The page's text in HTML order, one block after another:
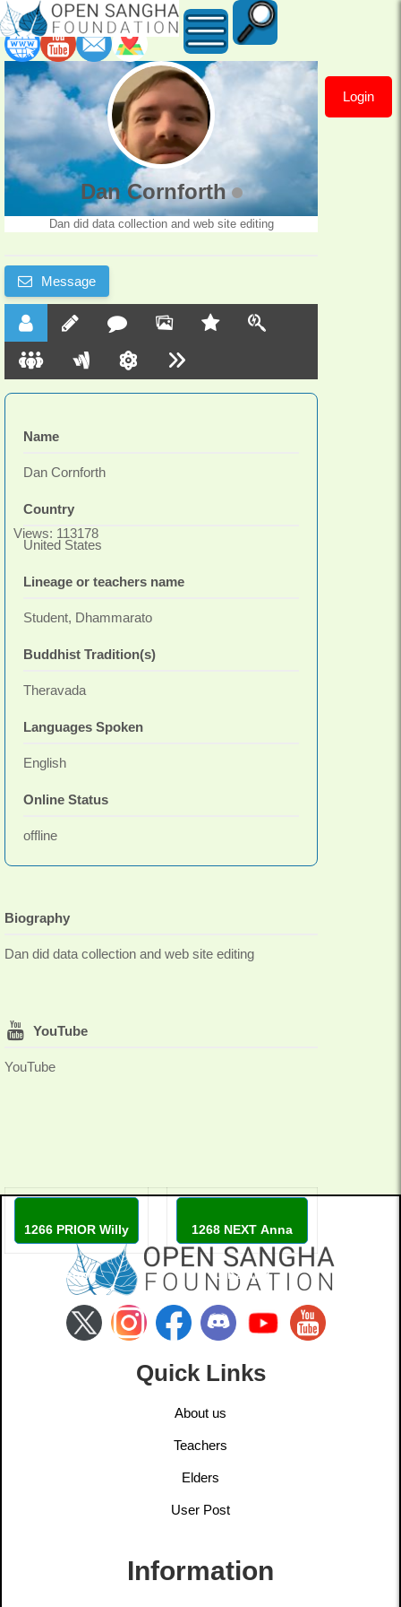
Dan
Cornforth
Login
Dan Cornforth
Dan did data collection and web site editing
Message
Name
Dan Cornforth
Country
United States
Lineage or teachers name
Student, Dhammarato
Buddhist Tradition(s)
Theravada
Languages Spoken
English
Online Status
offline
Biography
Dan did data collection and web site editing
YouTube
YouTube
1266 PRIOR Willy
Leung
1268 NEXT Anna
Ginzburg
Views: 113178
Quick Links
About us
Teachers
Elders
User Post
Information